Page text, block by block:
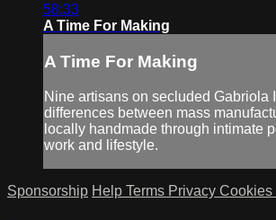
58:33
A Time For Making
A Time For Making
Nine artisans on secluded Gabriola
differences between mass
locally handmade through intimate
work and lifestyle.
Sponsorship Help Terms Privacy Cookies